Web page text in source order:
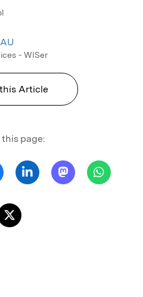
- WISer
Article
this page: